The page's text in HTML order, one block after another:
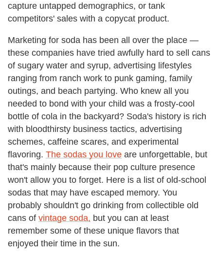
capture untapped demographics, or tank
competitors' sales with a copycat product.
Marketing for soda has been all over the place —
these companies have tried awfully hard to sell cans
of sugary water and syrup, advertising lifestyles
ranging from ranch work to punk gaming, family
outings, and beach partying. Who knew all you
needed to bond with your child was a frosty-cool
bottle of cola in the backyard? Soda's history is rich
with bloodthirsty business tactics, advertising
schemes, caffeine scares, and experimental
flavoring. The sodas you love are unforgettable, but
that's mainly because their pop culture presence
won't allow you to forget. Here is a list of old-school
sodas that may have escaped memory. You
probably shouldn't go drinking from collectible old
cans of vintage soda, but you can at least
remember some of these unique flavors that
enjoyed their time in the sun.